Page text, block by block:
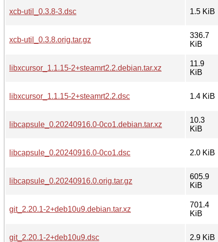
xcb-util_0.3.8-3.dsc 1.5 KiB
xcb-util_0.3.8.orig.tar.gz
336.7
KiB
libxcursor_1.1.15-2+steamrt2.2.debian.tar.xz
11.9
KiB
libxcursor_1.1.15-2+steamrt2.2.dsc 1.4 KiB
libcapsule_0.20240916.0-0co1.debian.tar.xz
10.3
KiB
libcapsule_0.20240916.0-0co1.dsc 2.0 KiB
libcapsule_0.20240916.0.orig.tar.gz
605.9
KiB
git_2.20.1-2+deb10u9.debian.tar.xz
701.4
KiB
git_2.20.1-2+deb10u9.dsc 2.9 KiB